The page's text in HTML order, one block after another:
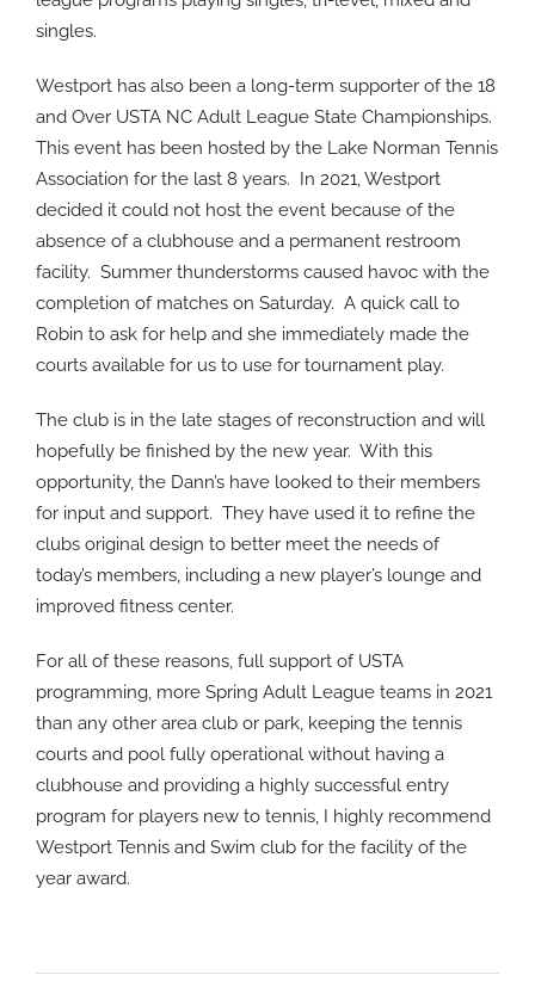
singles.
Westport has also been a long-term supporter of the 18
and Over USTA NC Adult League State Championships.
This event has been hosted by the Lake Norman Tennis
Association for the last 8 years. In 2021, Westport
decided it could not host the event because of the
absence of a clubhouse and a permanent restroom
facility. Summer thunderstorms caused havoc with the
completion of matches on Saturday. A quick call to
Robin to ask for help and she immediately made the
courts available for us to use for tournament play.
The club is in the late stages of reconstruction and will
hopefully be finished by the new year. With this
opportunity, the Dann’s have looked to their members
for input and support. They have used it to refine the
clubs original design to better meet the needs of
today’s members, including a new player’s lounge and
improved fitness center.
For all of these reasons, full support of USTA
programming, more Spring Adult League teams in 2021
than any other area club or park, keeping the tennis
courts and pool fully operational without having a
clubhouse and providing a highly successful entry
program for players new to tennis, I highly recommend
Westport Tennis and Swim club for the facility of the
year award.